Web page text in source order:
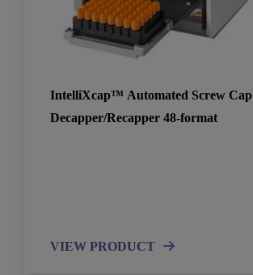
IntelliXcap™ Automated Screw Cap
Decapper/Recapper 48-format
VIEW PRODUCT